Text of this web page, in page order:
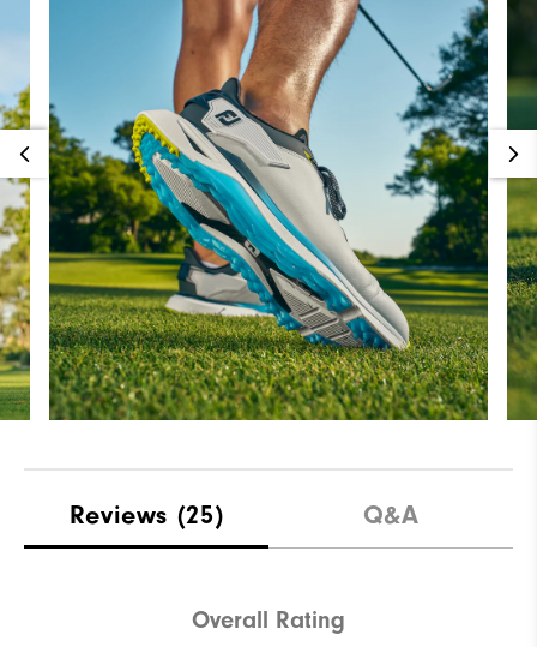
Reviews (25) Q&A
Overall Rating